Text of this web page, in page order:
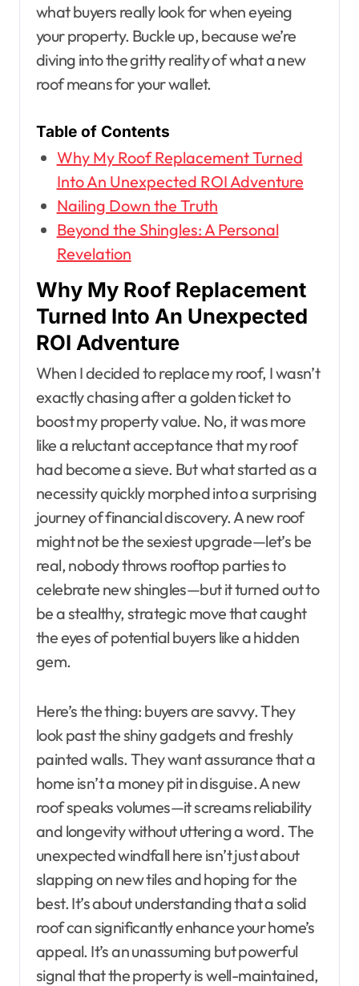
what buyers really look for when eyeing
your property. Buckle up, because we’re
diving into the gritty reality of what a new
roof means for your wallet.
Table of Contents
Why My Roof Replacement Turned
Into An Unexpected ROI Adventure
Nailing Down the Truth
Beyond the Shingles: A Personal
Revelation
Why My Roof Replacement
Turned Into An Unexpected
ROI Adventure
When I decided to replace my roof, I wasn’t
exactly chasing after a golden ticket to
boost my property value. No, it was more
like a reluctant acceptance that my roof
had become a sieve. But what started as a
necessity quickly morphed into a surprising
journey of financial discovery. A new roof
might not be the sexiest upgrade—let’s be
real, nobody throws rooftop parties to
celebrate new shingles—but it turned out to
be a stealthy, strategic move that caught
the eyes of potential buyers like a hidden
gem.
Here’s the thing: buyers are savvy. They
look past the shiny gadgets and freshly
painted walls. They want assurance that a
home isn’t a money pit in disguise. A new
roof speaks volumes—it screams reliability
and longevity without uttering a word. The
unexpected windfall here isn’t just about
slapping on new tiles and hoping for the
best. It’s about understanding that a solid
roof can significantly enhance your home’s
appeal. It’s an unassuming but powerful
signal that the property is well-maintained,